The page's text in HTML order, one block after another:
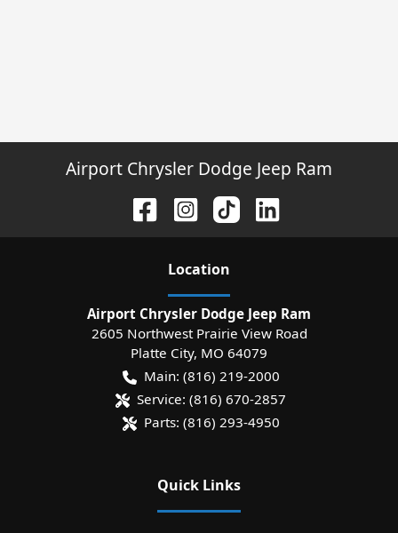
Airport Chrysler Dodge Jeep Ram
Location
Airport Chrysler Dodge Jeep Ram
2605 Northwest Prairie View Road
Platte City, MO 64079
Main: (816) 219-2000
Service: (816) 670-2857
Parts: (816) 293-4950
Quick Links